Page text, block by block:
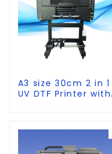
A3 size 30cm 2 in 1
UV DTF Printer with